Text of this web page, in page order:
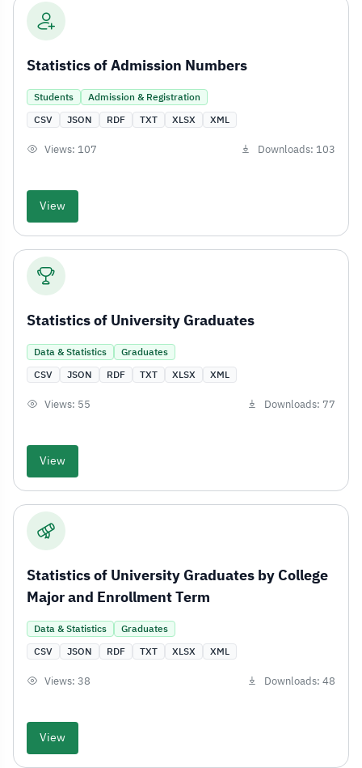
Statistics of Admission Numbers
Students
Admission & Registration
CSV
JSON RDF TXT XLSX XML
Views: 107 Downloads: 103
View
Statistics of University Graduates
Data & Statistics
Graduates
CSV
JSON RDF TXT XLSX XML
Views: 55 Downloads: 77
View
Statistics of University Graduates by College
Major and Enrollment Term
Data & Statistics
Graduates
CSV
JSON RDF TXT XLSX XML
Views: 38 Downloads: 48
View